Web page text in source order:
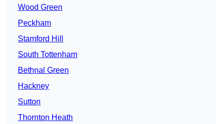
Wood Green
Peckham
Stamford Hill
South Tottenham
Bethnal Green
Hackney
Sutton
Thornton Heath